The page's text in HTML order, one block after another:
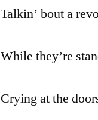
Talkin’ bout a
While they’re
Crying at the